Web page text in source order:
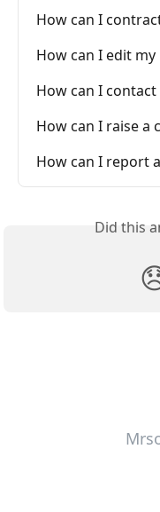
How can I
How can I edit
How can I
How can I raise a
How can I report
Did this